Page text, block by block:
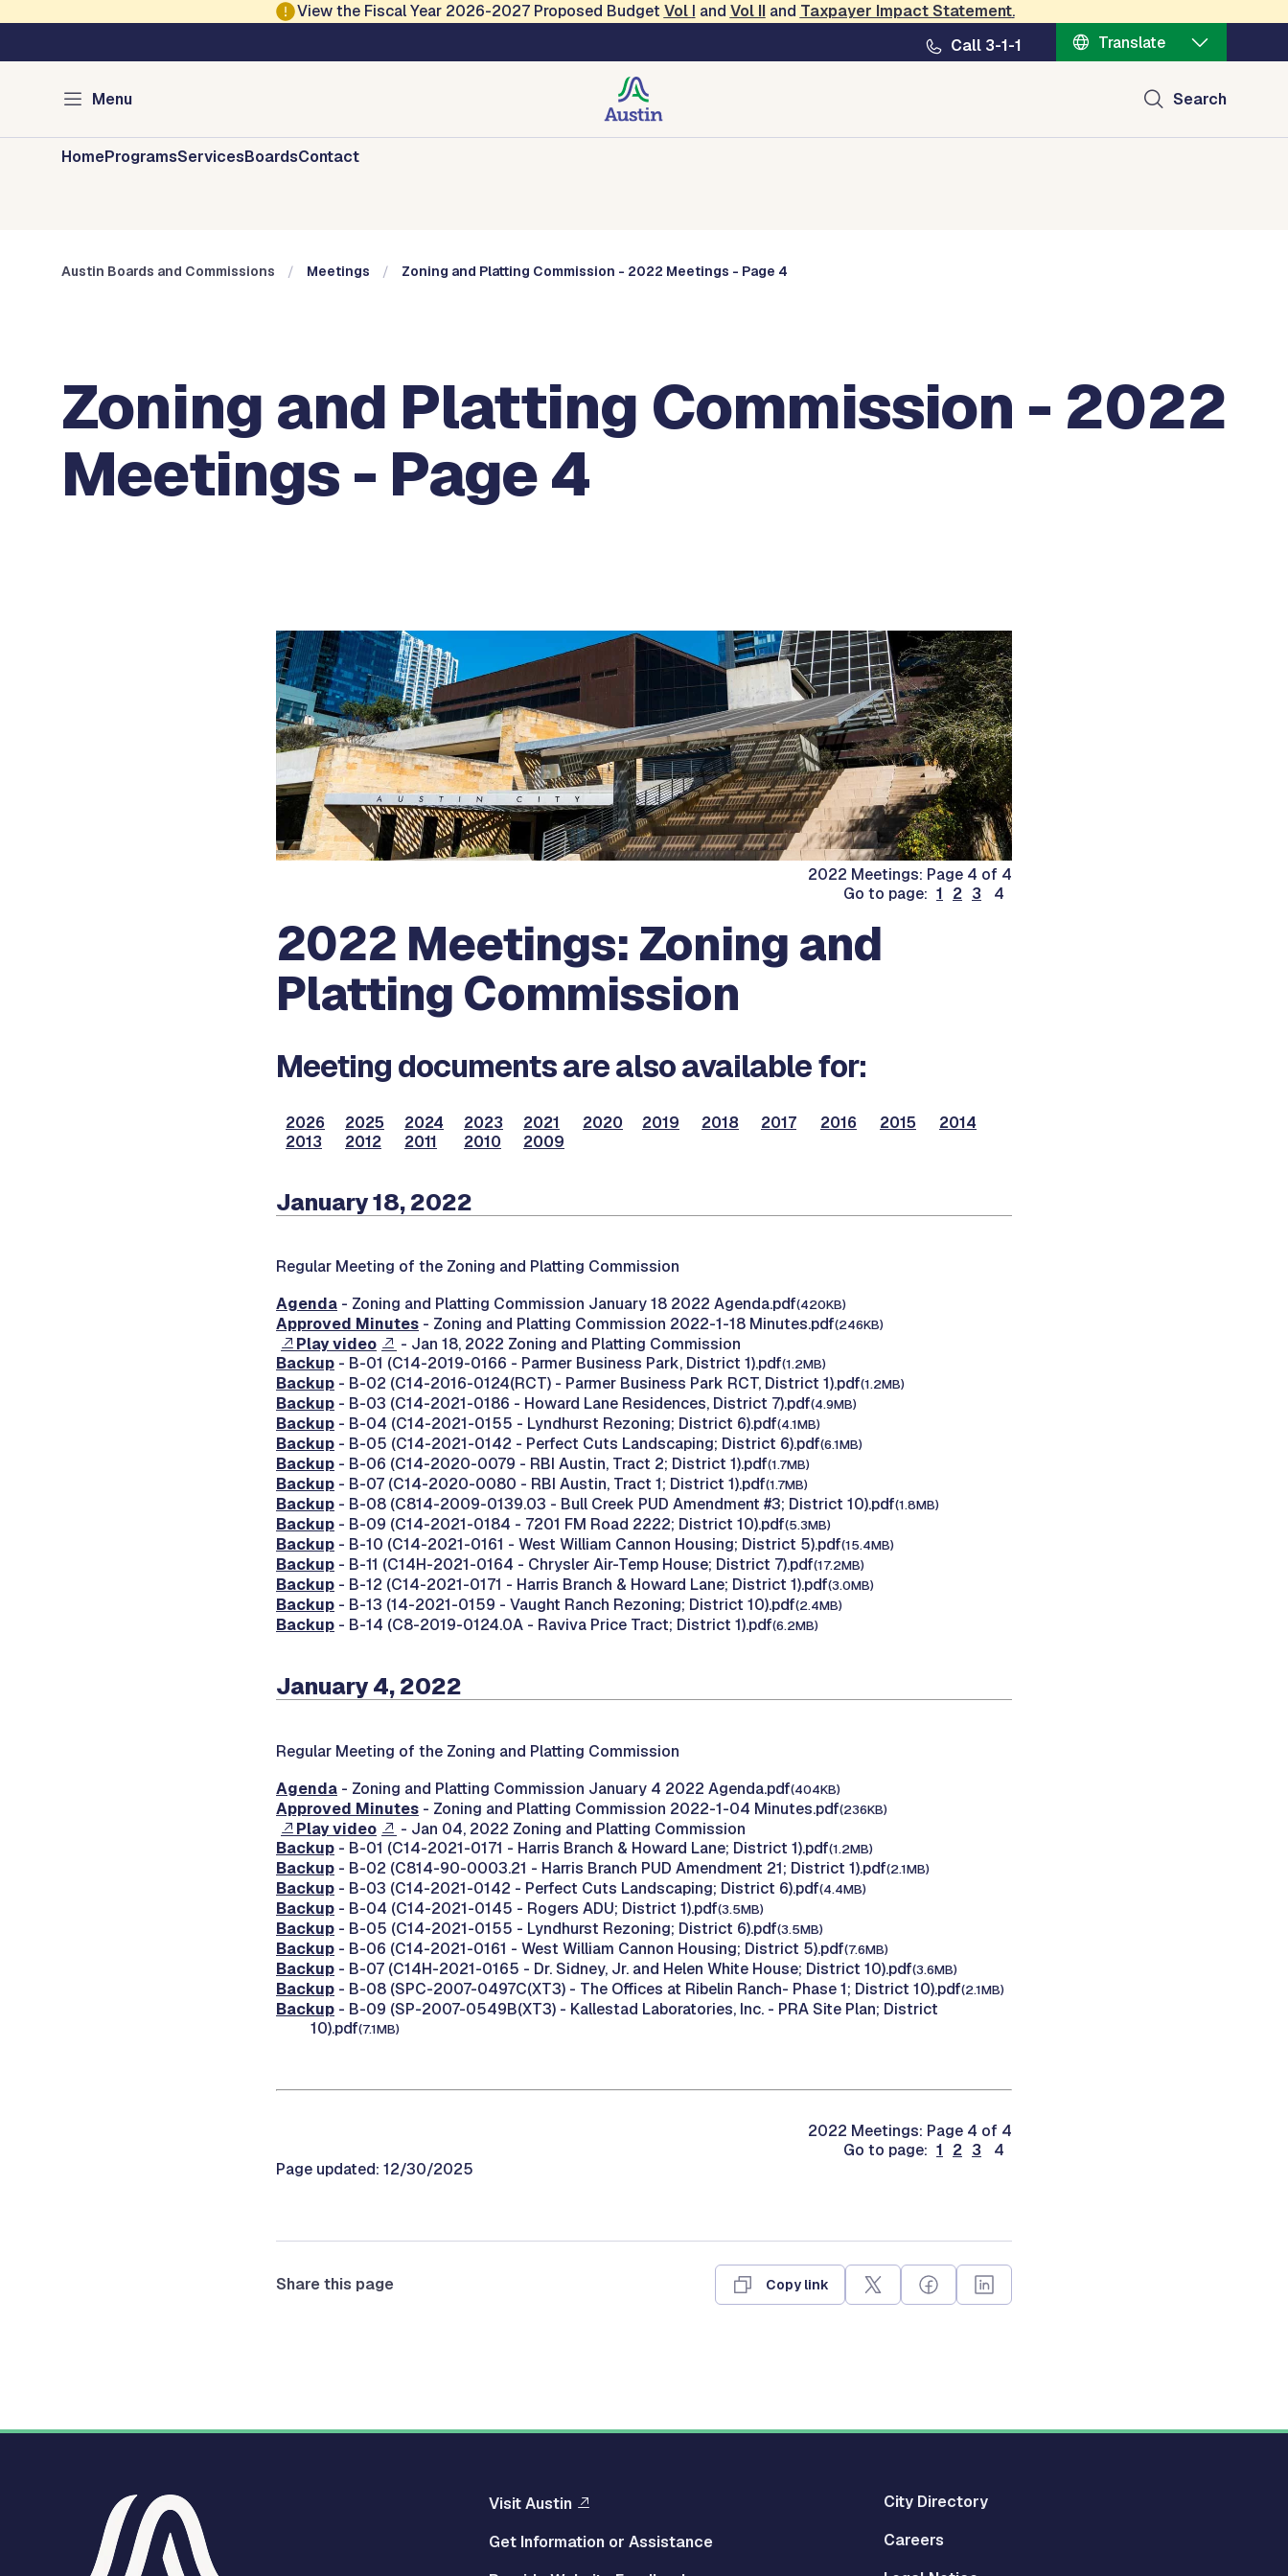
View the Fiscal Year 2026-2027 Proposed Budget Vol I and Vol IIand Taxpayer Impact Statement.
Call 3-1-1
Translate
Menu Search
Austin Boards and Commissions
HomeProgramsServicesBoardsContact
Austin Boards and Commissions Meetings Zoning and Platting Commission - 2022 Meetings - Page 4
Zoning and Platting Commission - 2022
Meetings - Page 4
2022 Meetings: Page 4 of 4
Go to page: 1 2 3 4
2022 Meetings: Zoning and
Platting Commission
Meeting documents are also available for:
2026 2025 2024 2023 2021 2020 2019 2018 2017 2016 2015
2014
2013
2012 2011 2010 2009
January 18, 2022
Regular Meeting of the Zoning and Platting Commission
Agenda - Zoning and Platting Commission January 18 2022 Agenda.pdf(420KB)
Approved Minutes - Zoning and Platting Commission 2022-1-18 Minutes.pdf(246KB)
Play video
- Jan 18, 2022 Zoning and Platting Commission
Backup - B-01 (C14-2019-0166 - Parmer Business Park, District 1).pdf(1.2MB)
Backup - B-02 (C14-2016-0124(RCT) - Parmer Business Park RCT, District 1).pdf(1.2MB)
Backup - B-03 (C14-2021-0186 - Howard Lane Residences, District 7).pdf(4.9MB)
Backup - B-04 (C14-2021-0155 - Lyndhurst Rezoning; District 6).pdf(4.1MB)
Backup - B-05 (C14-2021-0142 - Perfect Cuts Landscaping; District 6).pdf(6.1MB)
Backup - B-06 (C14-2020-0079 - RBI Austin, Tract 2; District 1).pdf(1.7MB)
Backup - B-07 (C14-2020-0080 - RBI Austin, Tract 1; District 1).pdf(1.7MB)
Backup - B-08 (C814-2009-0139.03 - Bull Creek PUD Amendment #3; District 10).pdf(1.8MB)
Backup - B-09 (C14-2021-0184 - 7201 FM Road 2222; District 10).pdf(5.3MB)
Backup - B-10 (C14-2021-0161 - West William Cannon Housing; District 5).pdf(15.4MB)
Backup - B-11 (C14H-2021-0164 - Chrysler Air-Temp House; District 7).pdf(17.2MB)
Backup - B-12 (C14-2021-0171 - Harris Branch & Howard Lane; District 1).pdf(3.0MB)
Backup - B-13 (14-2021-0159 - Vaught Ranch Rezoning; District 10).pdf(2.4MB)
Backup - B-14 (C8-2019-0124.0A - Raviva Price Tract; District 1).pdf(6.2MB)
January 4, 2022
Regular Meeting of the Zoning and Platting Commission
Agenda - Zoning and Platting Commission January 4 2022 Agenda.pdf(404KB)
Approved Minutes - Zoning and Platting Commission 2022-1-04 Minutes.pdf(236KB)
Play video
- Jan 04, 2022 Zoning and Platting Commission
Backup - B-01 (C14-2021-0171 - Harris Branch & Howard Lane; District 1).pdf(1.2MB)
Backup - B-02 (C814-90-0003.21 - Harris Branch PUD Amendment 21; District 1).pdf(2.1MB)
Backup - B-03 (C14-2021-0142 - Perfect Cuts Landscaping; District 6).pdf(4.4MB)
Backup - B-04 (C14-2021-0145 - Rogers ADU; District 1).pdf(3.5MB)
Backup - B-05 (C14-2021-0155 - Lyndhurst Rezoning; District 6).pdf(3.5MB)
Backup - B-06 (C14-2021-0161 - West William Cannon Housing; District 5).pdf(7.6MB)
Backup - B-07 (C14H-2021-0165 - Dr. Sidney, Jr. and Helen White House; District 10).pdf(3.6MB)
Backup - B-08 (SPC-2007-0497C(XT3) - The Offices at Ribelin Ranch- Phase 1; District 10).pdf(2.1MB)
Backup - B-09 (SP-2007-0549B(XT3) - Kallestad Laboratories, Inc. - PRA Site Plan; District
10).pdf(7.1MB)
2022 Meetings: Page 4 of 4
Go to page: 1 2 3
4
Page updated: 12/30/2025
Share this page Copy link
Visit Austin
Get Information or Assistance
City Directory
Careers